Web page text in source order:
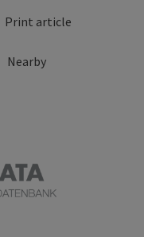
Print article
Nearby